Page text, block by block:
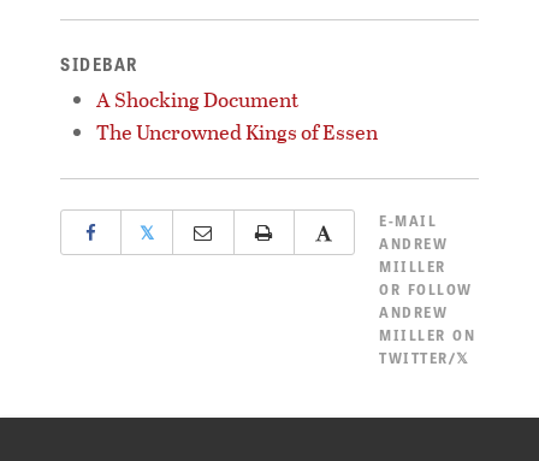
SIDEBAR
A Shocking Document
The Uncrowned Kings of Essen
𝕏
E-MAIL
ANDREW
MIILLER
OR FOLLOW
ANDREW
MIILLER ON
TWITTER/𝕏